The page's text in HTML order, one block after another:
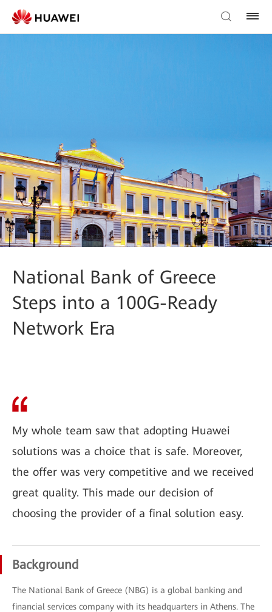
National Bank of Greece
Steps into a 100G-Ready
Network Era
My whole team saw that adopting Huawei
solutions was a choice that is safe. Moreover,
the offer was very competitive and we received
great quality. This made our decision of
choosing the provider of a final solution easy.
Background
The National Bank of Greece (NBG) is a global banking and
financial services company with its headquarters in Athens. The